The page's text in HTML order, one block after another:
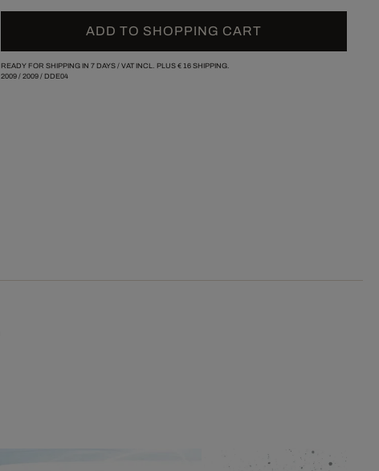
ADD TO SHOPPING CART
READY FOR SHIPPING IN 7 DAYS / VAT INCL. PLUS € 16SHIPPING.
2009/ 2009/ DDE04